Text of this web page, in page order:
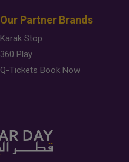
Our Partner Brands
Karak Stop
360 Play
Q-Tickets Book Now